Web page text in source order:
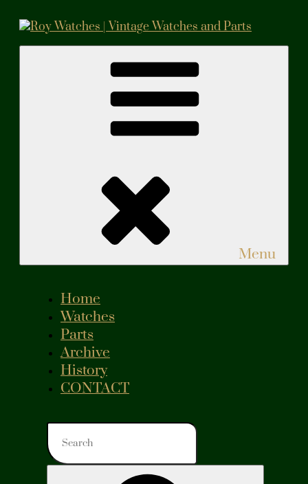
content
Vintage Watches and Parts
Menu
Home
Watches
Parts
Archive
History
CONTACT
Search
for: